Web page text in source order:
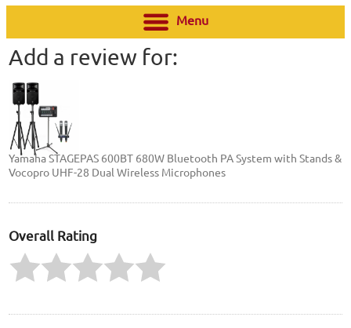
Menu
Add a review for:
Yamaha STAGEPAS 600BT 680W Bluetooth PA System with Stands &
Vocopro UHF-28 Dual Wireless Microphones
Overall Rating